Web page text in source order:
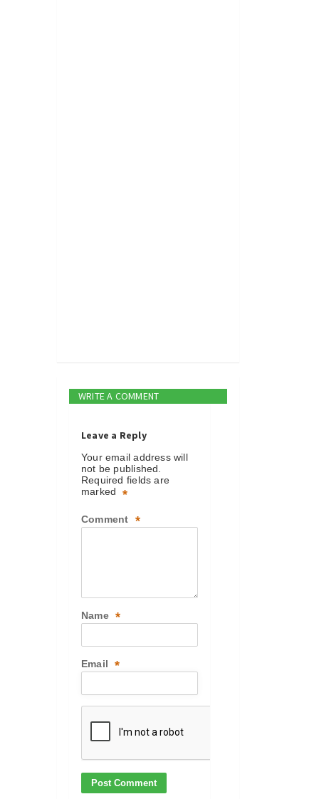
WRITE A COMMENT
Leave a Reply
Your email address will
not be published.
Required fields are
marked
*
Comment *
Name *
Email *